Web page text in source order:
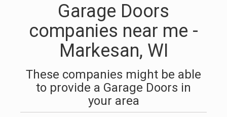
Garage Doors
companies near me -
Markesan, WI
These companies might be able
to provide a Garage Doors in
your area